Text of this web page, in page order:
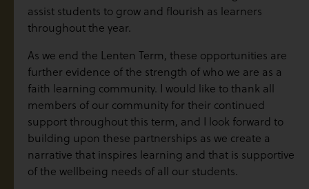
assist students to grow and flourish as learners
throughout the year.
As we end the Lenten Term, these opportunities are
further evidence of the strength of who we are as a
faith learning community. I would like to thank all
members of our community for their continued
support throughout this term, and I look forward to
building upon these partnerships as we create a
narrative that inspires learning and that is supportive
of the wellbeing needs of all our students.